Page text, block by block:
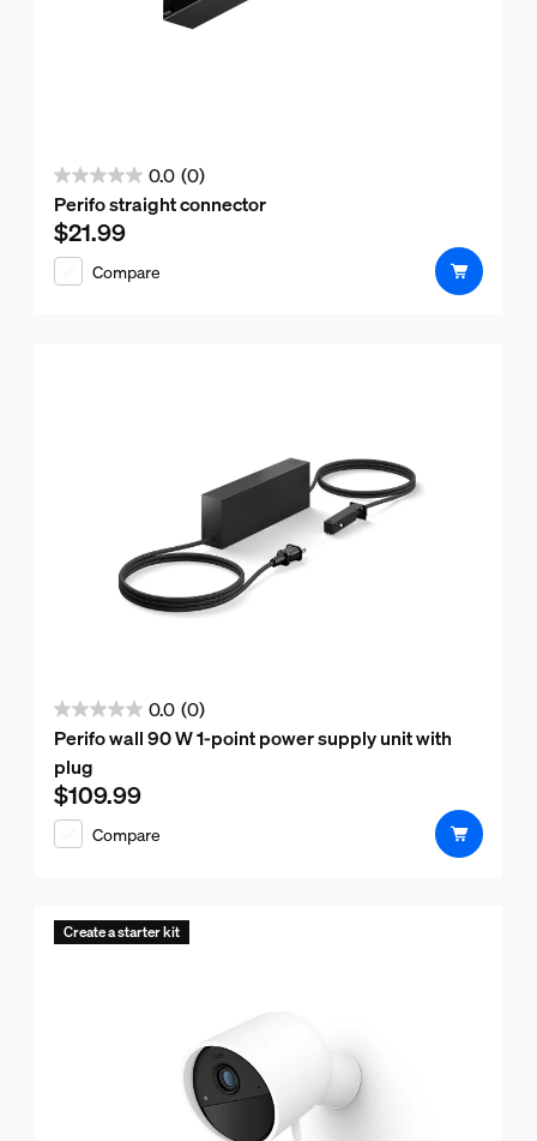
0.0 (0)
0.0
out
of
5
Perifo straight connector
Current price is $21.99
$21.99
Compare
0.0 (0)
0.0
out
of
5
stars.
Perifo wall 90 W 1-point power supply unit with
plug
Current price is $109.99
$109.99
Compare
Create a starter kit